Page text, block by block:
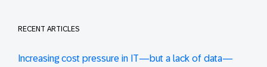
RECENT ARTICLES
Increasing cost pressure in IT—but a lack of data—